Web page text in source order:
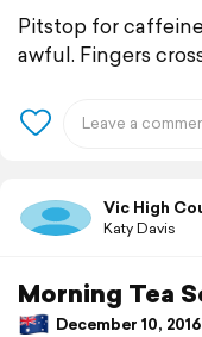
Pitstop for
awful. Fingers
Vic High
Katy Davis
Morning Tea
December 10,